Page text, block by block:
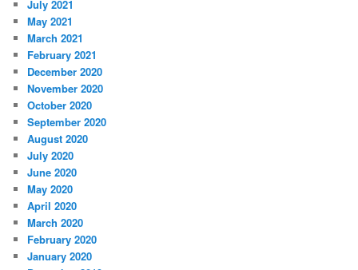
July 2021
May 2021
March 2021
February 2021
December 2020
November 2020
October 2020
September 2020
August 2020
July 2020
June 2020
May 2020
April 2020
March 2020
February 2020
January 2020